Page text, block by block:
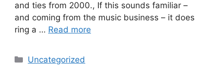
and ties from 2000., If this sounds familiar –
and coming from the music business – it does
ring a … Read more
Categories
Uncategorized